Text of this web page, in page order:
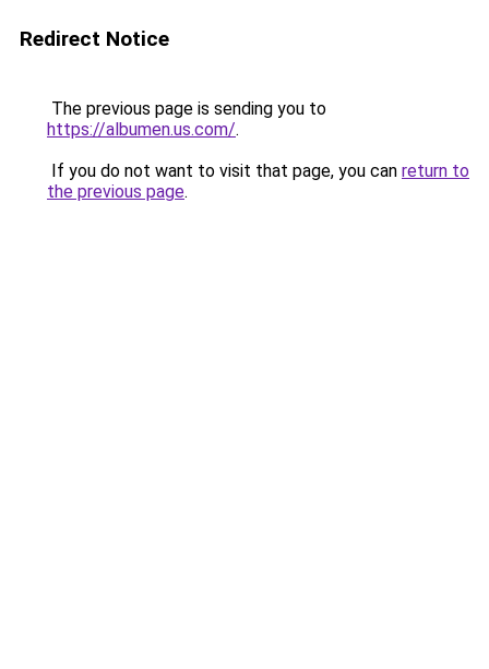
Redirect Notice
The previous page is sending you to
https://albumen.us.com/.
If you do not want to visit that page, you can return to
the previous page.